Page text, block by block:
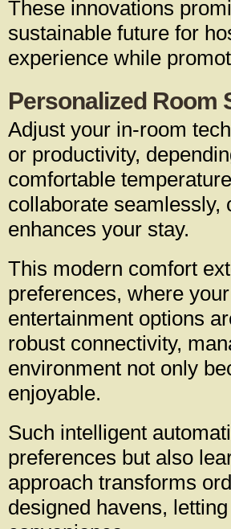
These innovations
sustainable future for
experience while
Personalized Room
Adjust your in-room
or productivity,
comfortable
collaborate seamlessly,
enhances your stay.
This modern comfort
preferences, where
entertainment options
robust connectivity,
environment not only
enjoyable.
Such intelligent
preferences but also
approach transforms
designed havens,